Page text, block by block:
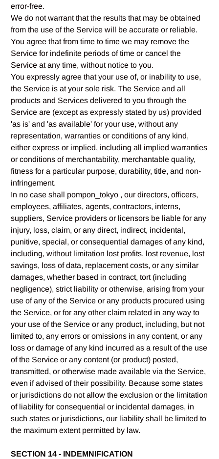
error-free.
We do not warrant that the results that may be obtained
from the use of the Service will be accurate or reliable.
You agree that from time to time we may remove the
Service for indefinite periods of time or cancel the
Service at any time, without notice to you.
You expressly agree that your use of, or inability to use,
the Service is at your sole risk. The Service and all
products and Services delivered to you through the
Service are (except as expressly stated by us) provided
'as is' and 'as available' for your use, without any
representation, warranties or conditions of any kind,
either express or implied, including all implied warranties
or conditions of merchantability, merchantable quality,
fitness for a particular purpose, durability, title, and non-
infringement.
In no case shall pompon_tokyo , our directors, officers,
employees, affiliates, agents, contractors, interns,
suppliers, Service providers or licensors be liable for any
injury, loss, claim, or any direct, indirect, incidental,
punitive, special, or consequential damages of any kind,
including, without limitation lost profits, lost revenue, lost
savings, loss of data, replacement costs, or any similar
damages, whether based in contract, tort (including
negligence), strict liability or otherwise, arising from your
use of any of the Service or any products procured using
the Service, or for any other claim related in any way to
your use of the Service or any product, including, but not
limited to, any errors or omissions in any content, or any
loss or damage of any kind incurred as a result of the use
of the Service or any content (or product) posted,
transmitted, or otherwise made available via the Service,
even if advised of their possibility. Because some states
or jurisdictions do not allow the exclusion or the limitation
of liability for consequential or incidental damages, in
such states or jurisdictions, our liability shall be limited to
the maximum extent permitted by law.
SECTION 14 - INDEMNIFICATION